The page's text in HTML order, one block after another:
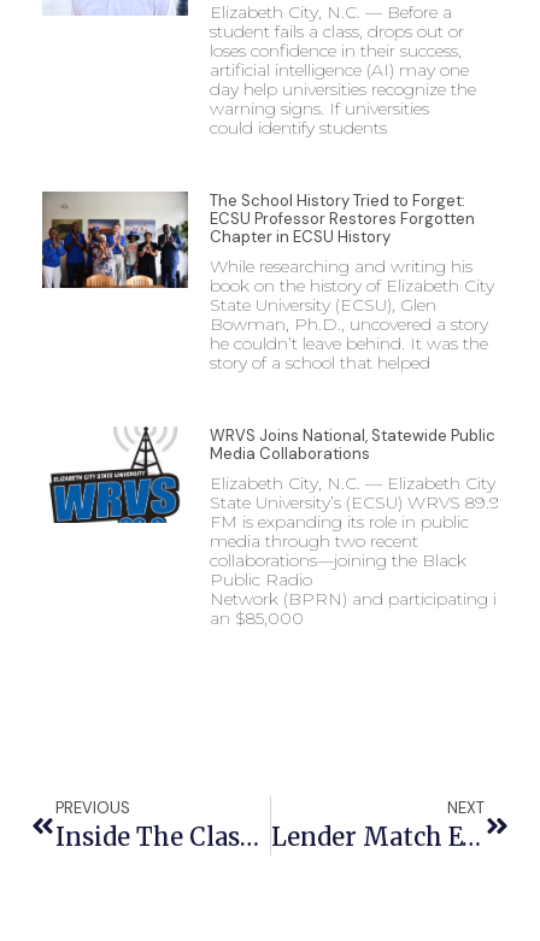
Elizabeth City, N.C. — Before a
student fails a class, drops out or
loses confidence in their success,
artificial intelligence (AI) may one
day help universities recognize the
warning signs. If universities
could identify students
The School History Tried to Forget:
ECSU Professor Restores Forgotten
Chapter in ECSU History
While researching and writing his
book on the history of Elizabeth City
State University (ECSU), Glen
Bowman, Ph.D., uncovered a story
he couldn’t leave behind. It was the
story of a school that helped
WRVS Joins National, Statewide Public
Media Collaborations
Elizabeth City, N.C. — Elizabeth City
State University’s (ECSU) WRVS 89.9
FM is expanding its role in public
media through two recent
collaborations—joining the Black
Public Radio
Network (BPRN) and participating in
an $85,000
PREVIOUS
Inside The Classroom: ECSU Hosts Regional Math Professional Development For Northeast Educators
NEXT
Lender Match Event Connects Entrepreneurs With Capital, Resources